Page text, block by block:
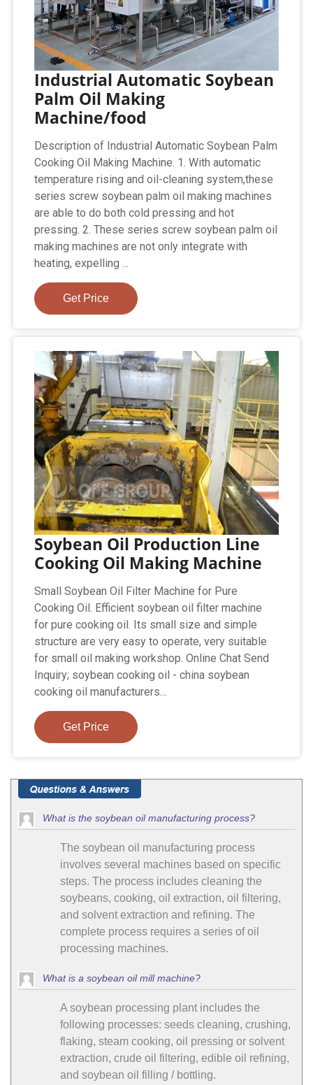
Industrial Automatic Soybean
Palm Oil Making
Machine/food
Description of Industrial Automatic Soybean Palm
Cooking Oil Making Machine. 1. With automatic
temperature rising and oil-cleaning system,these
series screw soybean palm oil making machines
are able to do both cold pressing and hot
pressing. 2. These series screw soybean palm oil
making machines are not only integrate with
heating, expelling ...
Get Price
Soybean Oil Production Line
Cooking Oil Making Machine
Small Soybean Oil Filter Machine for Pure
Cooking Oil. Efficient soybean oil filter machine
for pure cooking oil. Its small size and simple
structure are very easy to operate, very suitable
for small oil making workshop. Online Chat Send
Inquiry; soybean cooking oil - china soybean
cooking oil manufacturers…
Get Price
What is the soybean oil manufacturing process?
The soybean oil manufacturing process
involves several machines based on specific
steps. The process includes cleaning the
soybeans, cooking, oil extraction, oil filtering,
and solvent extraction and refining. The
complete process requires a series of oil
processing machines.
What is a soybean oil mill machine?
A soybean processing plant includes the
following processes: seeds cleaning, crushing,
flaking, steam cooking, oil pressing or solvent
extraction, crude oil filtering, edible oil refining,
and soybean oil filling / bottling.